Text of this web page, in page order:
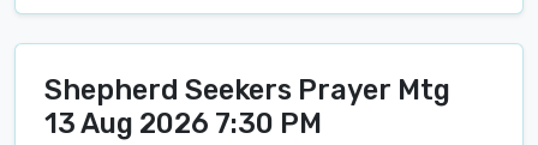
Shepherd Seekers Prayer Mtg
13 Aug 2026 7:30 PM